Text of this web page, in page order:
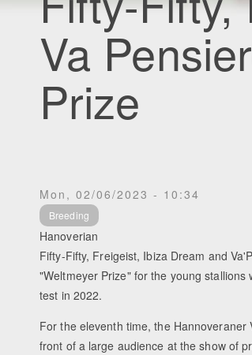
Va
Prize
Mon, 02/06/2023 - 10:34
Breeding
Hanoverian
Fifty-Fifty, Freigeist, Ibiza Dream and
"Weltmeyer Prize" for the young
test in 2022.
For the eleventh time, the
front of a large audience at the show of